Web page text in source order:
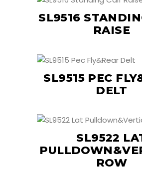
SL9516
RAISE
SL9515 PEC
DELT
SL9522
ROW